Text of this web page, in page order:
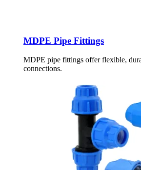
MDPE Pipe Fittings
MDPE pipe fittings offer flexible,
connections.